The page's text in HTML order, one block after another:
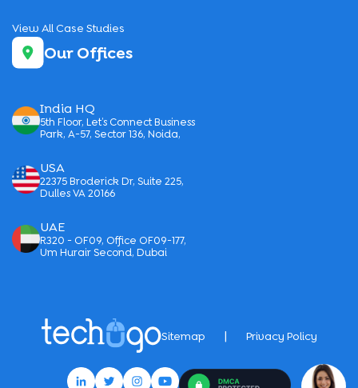
View All Case Studies
Our Offices
India HQ
5th Floor, Let’s Connect Business
Park, A-57, Sector 136, Noida,
USA
22375 Broderick Dr, Suite 225,
Dulles VA 20166
UAE
R320 - OF09, Office OF09-177,
Um Hurair Second, Dubai
Sitemap | Privacy Policy